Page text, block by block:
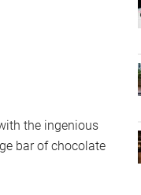
the ingenious
bar of chocolate